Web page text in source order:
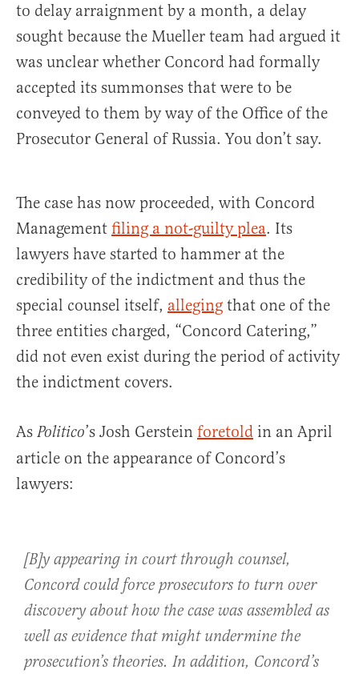
to delay arraignment by a month, a delay
sought because the Mueller team had argued it
was unclear whether Concord had formally
accepted its summonses that were to be
conveyed to them by way of the Office of the
Prosecutor General of Russia. You don’t say.
The case has now proceeded, with Concord
Management filing a not-guilty plea. Its
lawyers have started to hammer at the
credibility of the indictment and thus the
special counsel itself, alleging that one of the
three entities charged, “Concord Catering,”
did not even exist during the period of activity
the indictment covers.
As Politico’s Josh Gerstein foretold in an April
article on the appearance of Concord’s
lawyers:
[B]y appearing in court through counsel,
Concord could force prosecutors to turn over
discovery about how the case was assembled as
well as evidence that might undermine the
prosecution’s theories. In addition, Concord’s